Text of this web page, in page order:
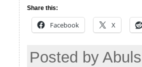
Share this:
Facebook X
Posted by